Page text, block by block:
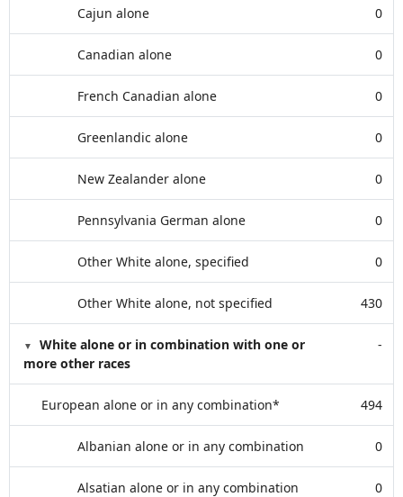
Cajun alone 0
Canadian alone 0
French Canadian alone 0
Greenlandic alone 0
New Zealander alone 0
Pennsylvania German alone 0
Other White alone, specified 0
Other White alone, not specified 430
White alone or in combination with one or
more other races
-
European alone or in any combination* 494
Albanian alone or in any combination 0
Alsatian alone or in any combination 0